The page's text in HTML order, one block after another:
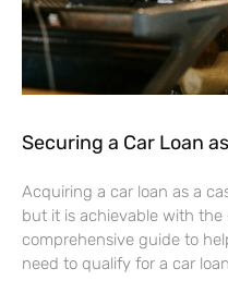
Securing a Car Loan
Acquiring a car loan as a
but it is achievable with the
comprehensive guide to
need to qualify for a car